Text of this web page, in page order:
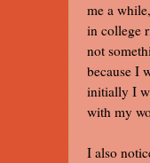
me a
in college
not
because I
initially I
with my
I also